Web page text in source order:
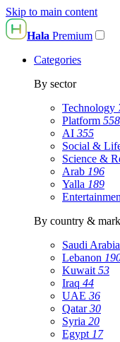
Skip to main content
Hala Premium
Categories
By sector
Technology
Platform 558
AI 355
Social &
Science &
Arab 196
Yalla 189
By country &
Saudi Arabia
Lebanon
Kuwait 53
Iraq 44
UAE 36
Qatar30
Syria 20
Egypt 17